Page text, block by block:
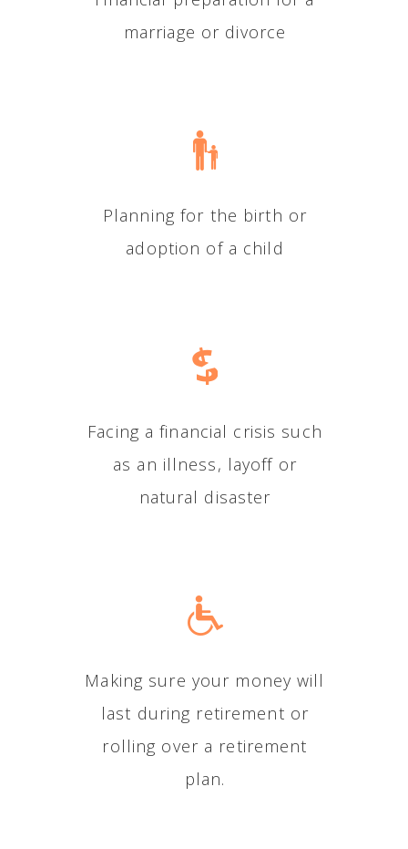
marriage or divorce
Planning for the birth or
adoption of a child
Facing a financial crisis such
as an illness, layoff or
natural disaster
Making sure your money will
last during retirement or
rolling over a retirement
plan.